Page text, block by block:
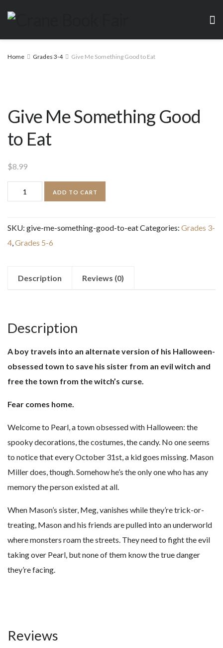
Home Grades 3-4 Give Me Something Good to Eat
Give Me Something Good
to Eat
$8.99
Me
Good
to
quantity
ADD TO CART
SKU: give-me-something-good-to-eatCategories: Grades 3-
4,Grades 5-6
Description Reviews (0)
Description
A boy travels into an alternate version of his Halloween-
obsessed town to save his sister from an evil witch and
free the town from the witch’s curse.
Fear comes home.
Welcome to Pearl, a town obsessed with Halloween: the
spooky decorations, the costumes, the candy. No one seems
to notice that every October 31st, a kid goes missing. Mason
Miller does, though. Somehow he’s the only one who has any
memory the person existed at all.
When Mason’s sister, Meg, vanishes while they’re trick-or-
treating, Mason and his friends are pulled into an underworld
where monsters roam the streets. They need to fight the evil
taking over Pearl, but none of them know the true danger
they’re facing.
Reviews